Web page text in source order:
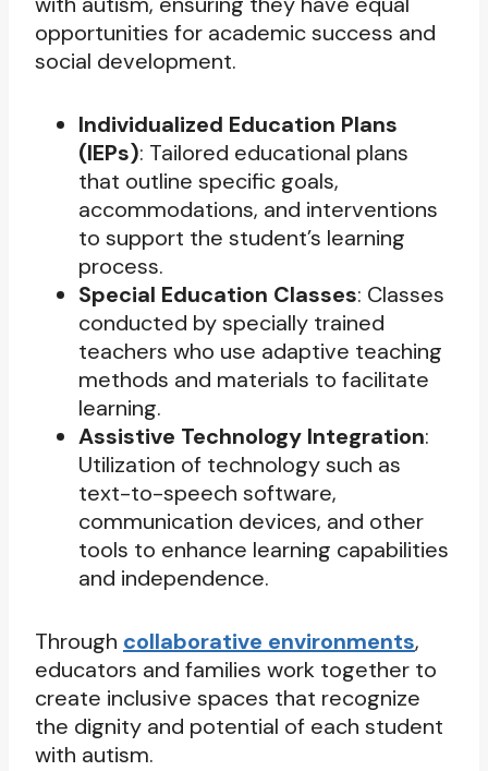
opportunities for academic success and
social development.
Individualized Education Plans
(IEPs): Tailored educational plans
that outline specific goals,
accommodations, and interventions
to support the student’s learning
process.
Special Education Classes: Classes
conducted by specially trained
teachers who use adaptive teaching
methods and materials to facilitate
learning.
Assistive Technology Integration:
Utilization of technology such as
text-to-speech software,
communication devices, and other
tools to enhance learning capabilities
and independence.
Through collaborative environments,
educators and families work together to
create inclusive spaces that recognize
the dignity and potential of each student
with autism.